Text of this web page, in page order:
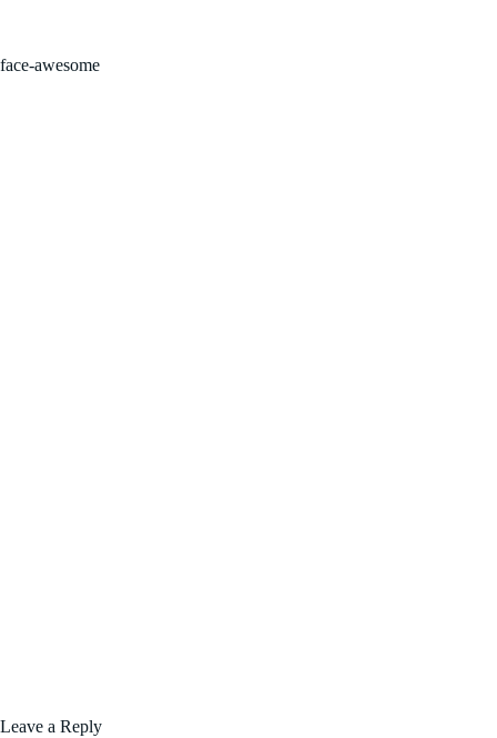
face-awesome
Leave a Reply